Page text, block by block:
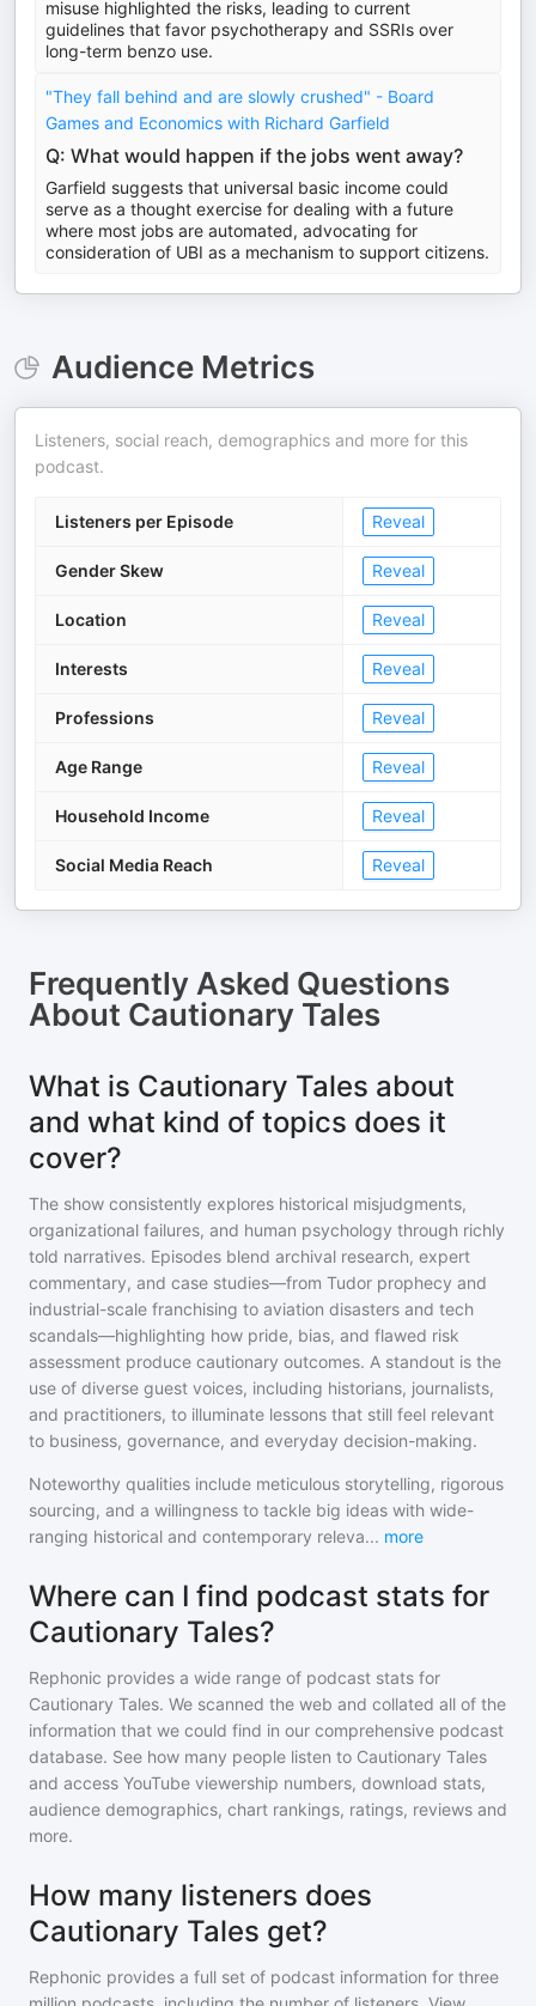
misuse highlighted the risks, leading to current
guidelines that favor psychotherapy and SSRIs over
long-term benzo use.
"They fall behind and are slowly crushed" - Board
Games and Economics with Richard Garfield
Q: What would happen if the jobs went away?
Garfield suggests that universal basic income could
serve as a thought exercise for dealing with a future
where most jobs are automated, advocating for
consideration of UBI as a mechanism to support citizens.
Audience Metrics
Listeners, social reach, demographics and more for this
podcast.
Listeners per Episode Reveal
Gender Skew Reveal
Location Reveal
Interests Reveal
Professions Reveal
Age Range Reveal
Household Income Reveal
Social Media Reach Reveal
Frequently Asked Questions
About Cautionary Tales
What is Cautionary Tales about
and what kind of topics does it
cover?
The show consistently explores historical misjudgments,
organizational failures, and human psychology through richly
told narratives. Episodes blend archival research, expert
commentary, and case studies—from Tudor prophecy and
industrial-scale franchising to aviation disasters and tech
scandals—highlighting how pride, bias, and flawed risk
assessment produce cautionary outcomes. A standout is the
use of diverse guest voices, including historians, journalists,
and practitioners, to illuminate lessons that still feel relevant
to business, governance, and everyday decision-making.
Noteworthy qualities include meticulous storytelling, rigorous
sourcing, and a willingness to tackle big ideas with wide-
ranging historical and contemporary releva... more
Where can I find podcast stats for
Cautionary Tales?
Rephonic provides a wide range of podcast stats for
Cautionary Tales. We scanned the web and collated all of the
information that we could find in our comprehensive podcast
database. See how many people listen to Cautionary Tales
and access YouTube viewership numbers, download stats,
audience demographics, chart rankings, ratings, reviews and
more.
How many listeners does
Cautionary Tales get?
Rephonic provides a full set of podcast information for three